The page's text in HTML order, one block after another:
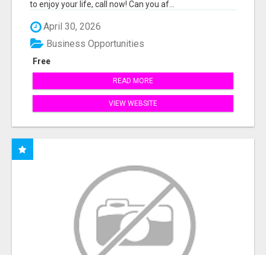
to enjoy your life, call now! Can you af...
April 30, 2026
Free
Business Opportunities
READ MORE
VIEW WEBSITE